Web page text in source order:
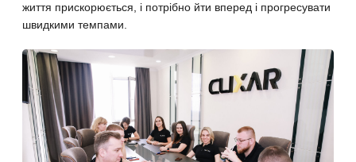
життя прискорюється, і потрібно йти вперед і прогресувати
швидкими темпами.